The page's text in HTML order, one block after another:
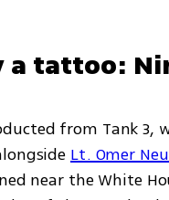
a tattoo:
from Tank 3,
Lt. Omer
near the White